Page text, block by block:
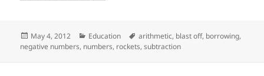
Posted
on
May 4, 2012 Categories
Education Tags
arithmetic, blast off, borrowing,
negative numbers, numbers, rockets,subtraction